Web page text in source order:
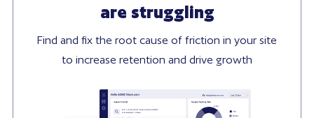
are struggling
Find and fix the root cause of friction in your site
to increase retention and drive growth